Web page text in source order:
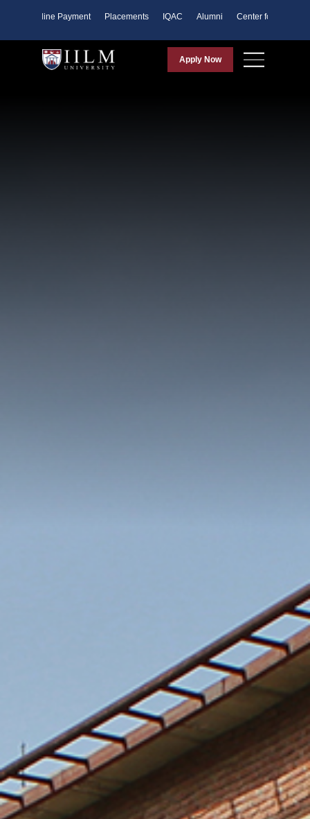
Online Payment Placements IQAC Alumni Center for Purpose
Apply Now